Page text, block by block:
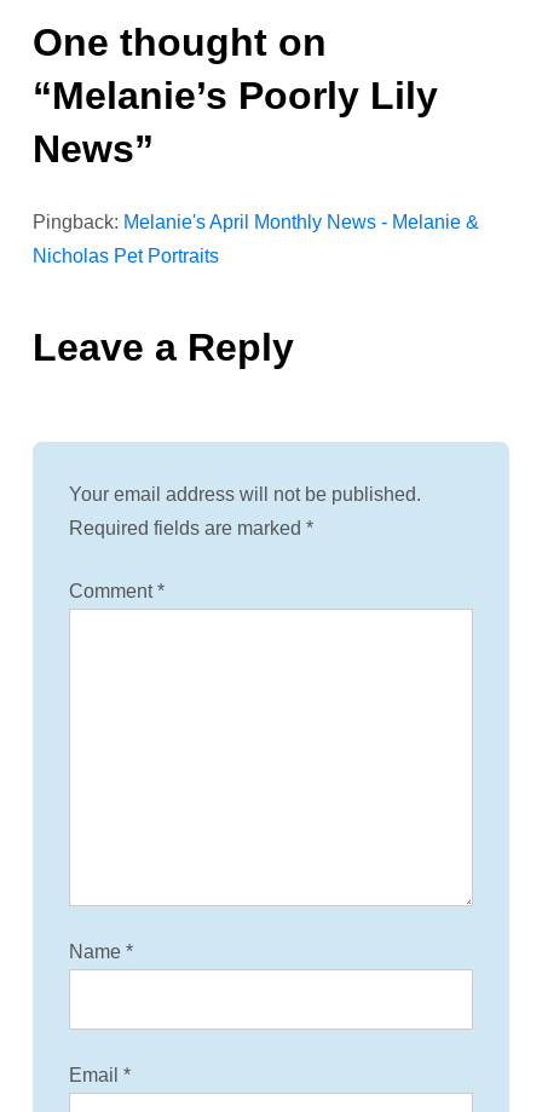
t
n
a
v
i
g
t
i
n
One thought on
“Melanie’s Poorly Lily
News”
Pingback: Melanie's April Monthly News - Melanie &
Nicholas Pet Portraits
Leave a Reply
Your email address will not be published.
Required fields are marked *
Comment*
Name *
Email *